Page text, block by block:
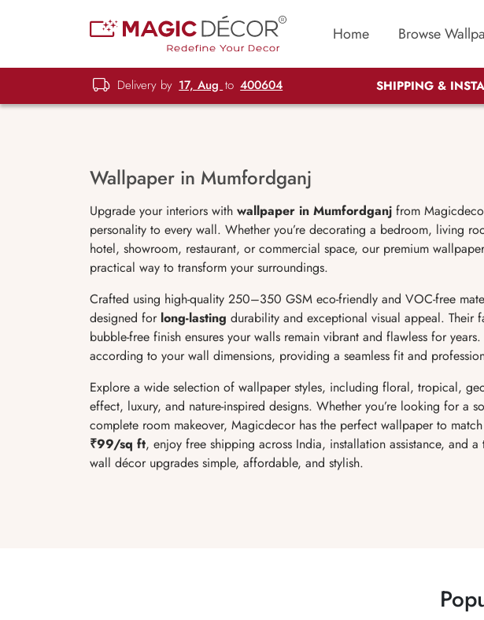
Home Browse
Delivery by 17, Aug to 400604 SHIPPING &
Wallpaper in Mumfordganj
Upgrade your interiors with wallpaper in Mumfordganj from
personality to every wall. Whether you’re decorating a bedroom, living
hotel, showroom, restaurant, or commercial space, our premium
practical way to transform your surroundings.
Crafted using high-quality 250–350 GSM eco-friendly and VOC-free
designed forlong-lasting durability and exceptional visual appeal. Their
bubble-free finish ensures your walls remain vibrant and flawless for
according to your wall dimensions, providing a seamless fit and
Explore a wide selection of wallpaper styles, including floral, tropical,
effect, luxury, and nature-inspired designs. Whether you’re looking for a
complete room makeover, Magicdecor has the perfect wallpaper to
₹99/sq ft, enjoy free shipping across India, installation assistance, and a
wall décor upgrades simple, affordable, and stylish.